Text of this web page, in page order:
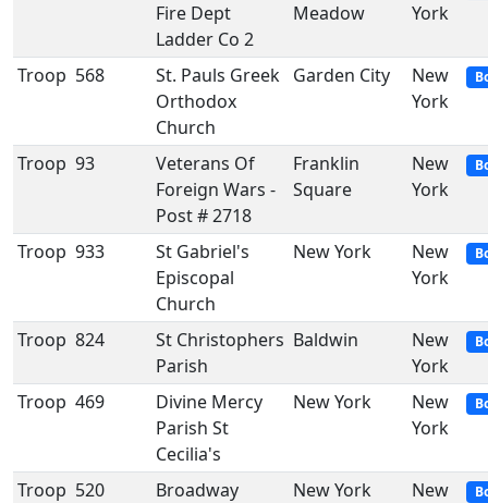
Fire Dept
Ladder Co 2
Meadow
York
Troop 568
St. Pauls Greek
Orthodox
Church
Garden City
New
York
Troop 93
Veterans Of
Foreign Wars -
Post # 2718
Franklin
Square
New
York
Troop 933
St Gabriel's
Episcopal
Church
New York
New
York
Troop 824
St Christophers
Parish
Baldwin
New
York
Troop 469
Divine Mercy
Parish St
Cecilia's
New York
New
York
Troop 520
Broadway
New York
New